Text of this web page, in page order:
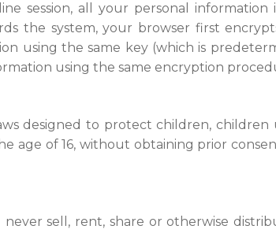
session, all your personal information
the system, your browser first
using the same key (which is
using the same encryption
designed to protect children,
age of 16, without obtaining prior
sell, rent, share or otherwise